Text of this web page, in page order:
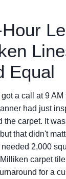
Equal
got a call at 9
had just
the carpet. It
that didn't
2,000
carpet
for a